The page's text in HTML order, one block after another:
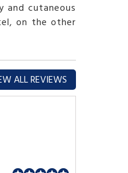
and cutaneous
on the other
ALL REVIEWS